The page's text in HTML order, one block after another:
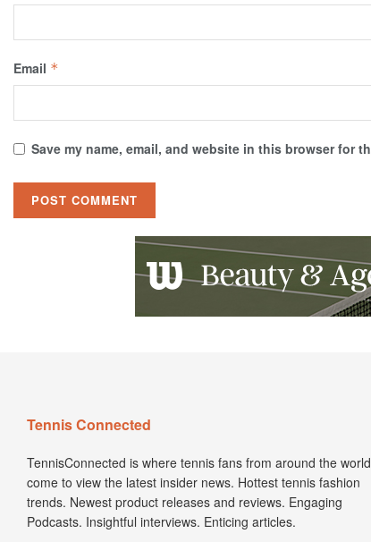
Email *
Save my name, email, and website in this browser for
Tennis Connected
TennisConnected is where tennis fans from around the world
come to view the latest insider news. Hottest tennis fashion
trends. Newest product releases and reviews. Engaging
Podcasts. Insightful interviews. Enticing articles.